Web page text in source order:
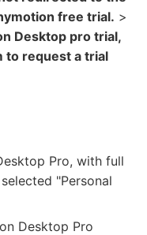
free trial. >
Desktop pro trial,
to request a trial
Pro, with full
"Personal
Desktop Pro